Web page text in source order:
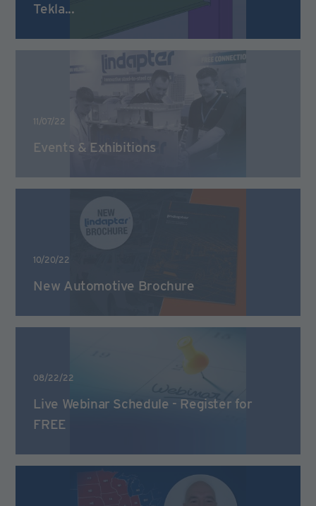
Tekla...
11/07/22
Events & Exhibitions
10/20/22
New Automotive Brochure
08/22/22
Live Webinar Schedule - Register for
FREE